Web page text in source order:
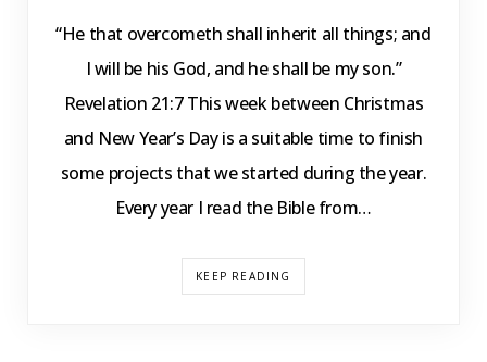
“He that overcometh shall inherit all things; and
I will be his God, and he shall be my son.”
Revelation 21:7 This week between Christmas
and New Year’s Day is a suitable time to finish
some projects that we started during the year.
Every year I read the Bible from…
KEEP READING